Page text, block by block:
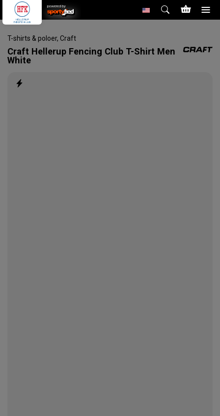
powered by
T-shirts & poloer, Craft
Craft Hellerup Fencing Club T-Shirt Men
White